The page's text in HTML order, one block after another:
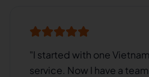
"I started with one
service. Now I have a